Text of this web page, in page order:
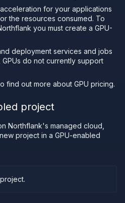
for your applications
the resources consumed. To
you must create a GPU-
deployment services and jobs
GPUs do not currently support
find out more about GPU pricing.
project
Northflank's managed cloud,
project in a GPU-enabled
.